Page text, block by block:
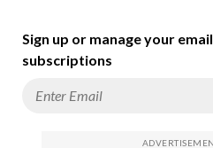
Sign up or manage your email
subscriptions